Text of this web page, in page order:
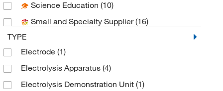
Science Education (10)
Small and Specialty Supplier(16)
TYPE
Electrode (1)
Electrolysis Apparatus (4)
Electrolysis Demonstration Unit (1)